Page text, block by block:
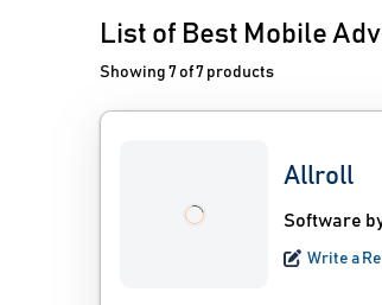
List of Best Mobile
Showing 7 of 7 products
Allroll
Software
Write a